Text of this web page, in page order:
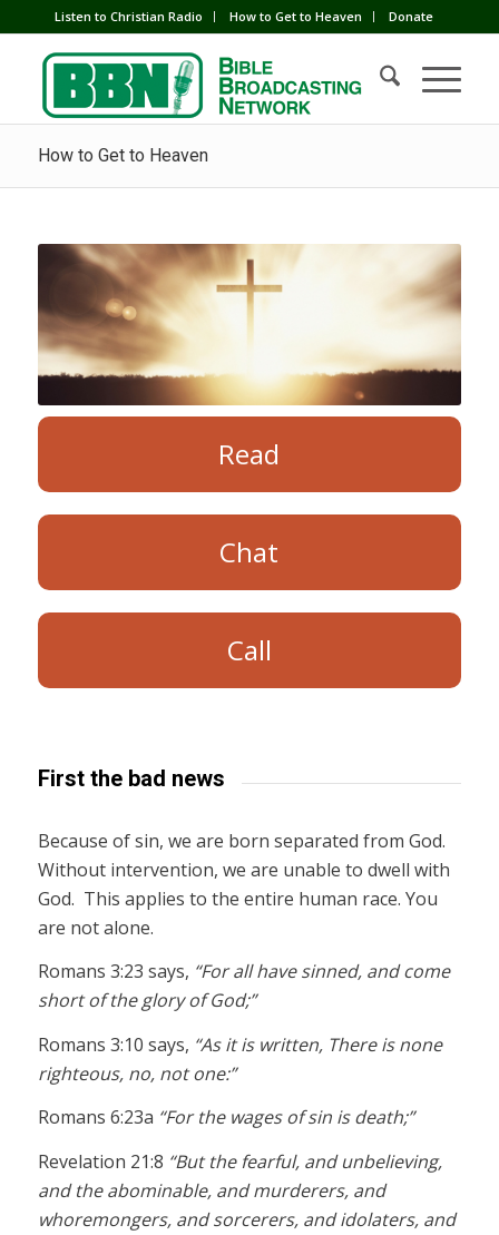
Listen to Christian Radio How to Get to Heaven Donate
How to Get to Heaven
Read
Chat
Call
First the bad news
Because of sin, we are born separated from God.
Without intervention, we are unable to dwell with
God. This applies to the entire human race. You
are not alone.
Romans 3:23 says, “For all have sinned, and come
short of the glory of God;”
Romans 3:10 says, “As it is written, There is none
righteous, no, not one:”
Romans 6:23a “For the wages of sin is death;”
Revelation 21:8 “But the fearful, and unbelieving,
and the abominable, and murderers, and
whoremongers, and sorcerers, and idolaters, and